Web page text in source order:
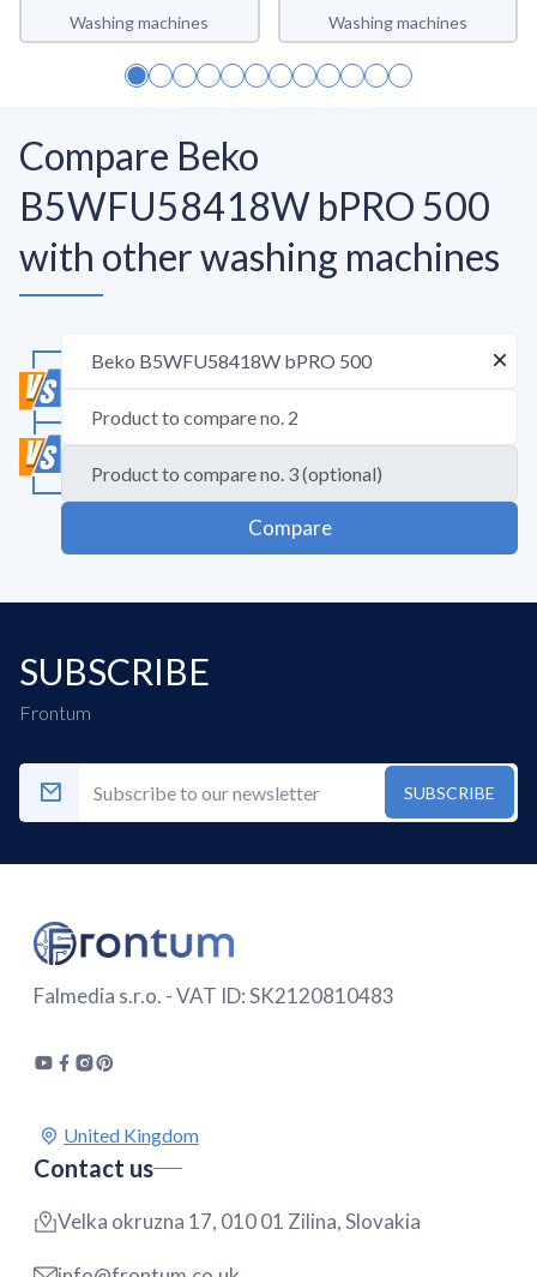
Washing machines Washing machines
Compare Beko
B5WFU58418W bPRO 500
with other washing machines
Compare
SUBSCRIBE
Frontum
SUBSCRIBE
Falmedia s.r.o. - VAT ID: SK2120810483
Contact us
Velka okruzna 17, 010 01 Zilina, Slovakia